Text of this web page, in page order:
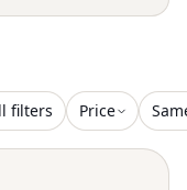
rise waist and a
them an
wardrobe
filters Price